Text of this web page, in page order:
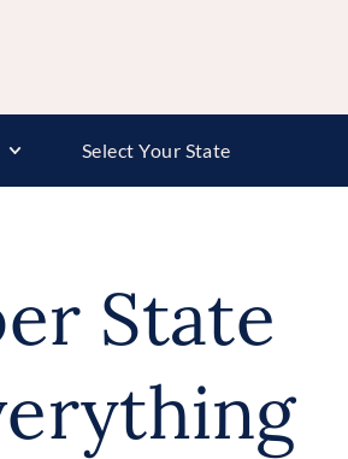
Select Your State
State